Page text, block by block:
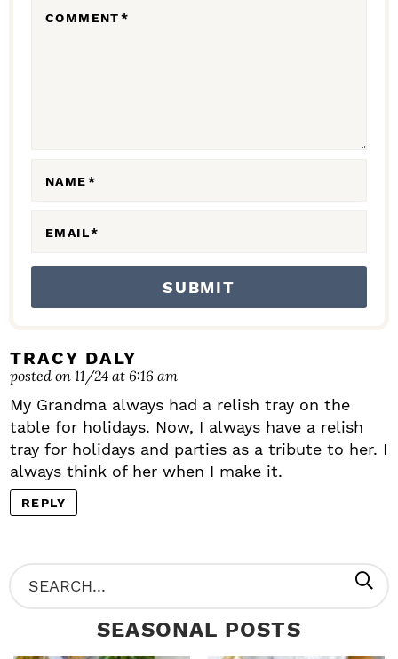
S
COMMENT*
NAME*
EMAIL*
TRACY DALY
posted on 11/24 at 6:16 am
My Grandma always had a relish tray on the
table for holidays. Now, I always have a relish
tray for holidays and parties as a tribute to her. I
always think of her when I make it.
REPLY
P
R
S
e
SEASONAL POSTS